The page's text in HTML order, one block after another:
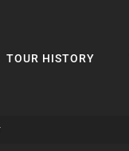
TOUR HISTORY